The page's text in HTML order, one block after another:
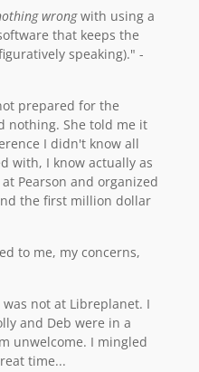
wrongwith using a
that keeps the
speaking)." -
prepared for the
nothing. She told me it
I didn't know all
with, I know actually as
Pearson and organized
the first million dollar
to me, my concerns,
not at Libreplanet. I
and Deb were in a
unwelcome. I mingled
time...